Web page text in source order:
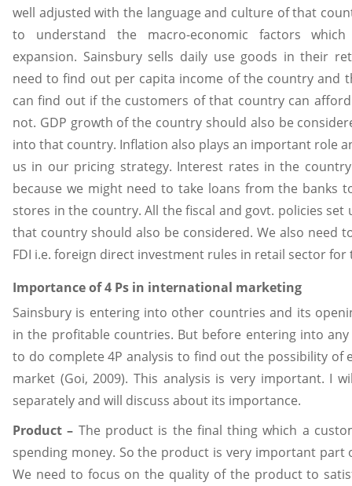
well adjusted with the language and culture of that
to understand the macro-economic factors
expansion. Sainsbury sells daily use goods in their
need to find out per capita income of the country and
can find out if the customers of that country can
not. GDP growth of the country should also be
into that country. Inflation also plays an important role
us in our pricing strategy. Interest rates in the
because we might need to take loans from the banks
stores in the country. All the fiscal and govt. policies set
that country should also be considered. We also need
FDI i.e. foreign direct investment rules in retail sector
Importance of 4 Ps in international marketing
Sainsbury is entering into other countries and its
in the profitable countries. But before entering into
to do complete 4P analysis to find out the possibility of
market (Goi, 2009). This analysis is very important. I
separately and will discuss about its importance.
Product – The product is the final thing which a
spending money. So the product is very important part
We need to focus on the quality of the product to